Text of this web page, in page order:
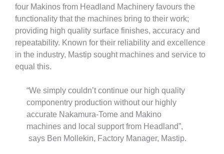
four Makinos from Headland Machinery favours the
functionality that the machines bring to their work;
providing high quality surface finishes, accuracy and
repeatability. Known for their reliability and excellence
in the industry, Mastip sought machines and service to
equal this.
“We simply couldn’t continue our high quality
componentry production without our highly
accurate Nakamura-Tome and Makino
machines and local support from Headland”,
says Ben Mollekin, Factory Manager, Mastip.